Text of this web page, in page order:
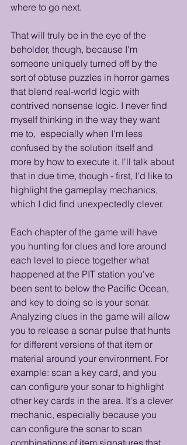
where to go next.
That will truly be in the eye of the
beholder, though, because I'm
someone uniquely turned off by the
sort of obtuse puzzles in horror games
that blend real-world logic with
contrived nonsense logic. I never find
myself thinking in the way they want
me to,  especially when I'm less
confused by the solution itself and
more by how to execute it. I'll talk about
that in due time, though - first, I'd like to
highlight the gameplay mechanics,
which I did find unexpectedly clever.
Each chapter of the game will have
you hunting for clues and lore around
each level to piece together what
happened at the PIT station you've
been sent to below the Pacific Ocean,
and key to doing so is your sonar.
Analyzing clues in the game will allow
you to release a sonar pulse that hunts
for different versions of that item or
material around your environment. For
example: scan a key card, and you
can configure your sonar to highlight
other key cards in the area. It's a clever
mechanic, especially because you
can configure the sonar to scan
combinations of item signatures that